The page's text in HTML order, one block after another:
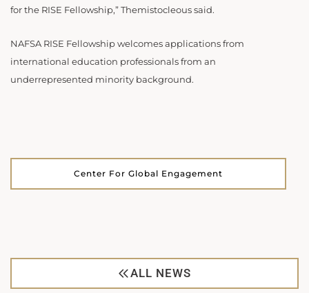
for the RISE Fellowship,” Themistocleous said.
NAFSA RISE Fellowship welcomes applications from
international education professionals from an
underrepresented minority background.
Center For Global Engagement
ALL NEWS